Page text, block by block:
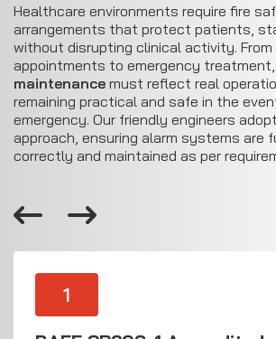
Healthcare environments require fire
arrangements that protect patients,
without disrupting clinical activity. From
appointments to emergency treatment,
maintenance must reflect real
remaining practical and safe in the
emergency. Our friendly engineers
approach, ensuring alarm systems are
correctly and maintained as per
1